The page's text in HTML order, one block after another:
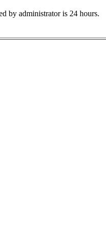
by administrator is 24 hours.